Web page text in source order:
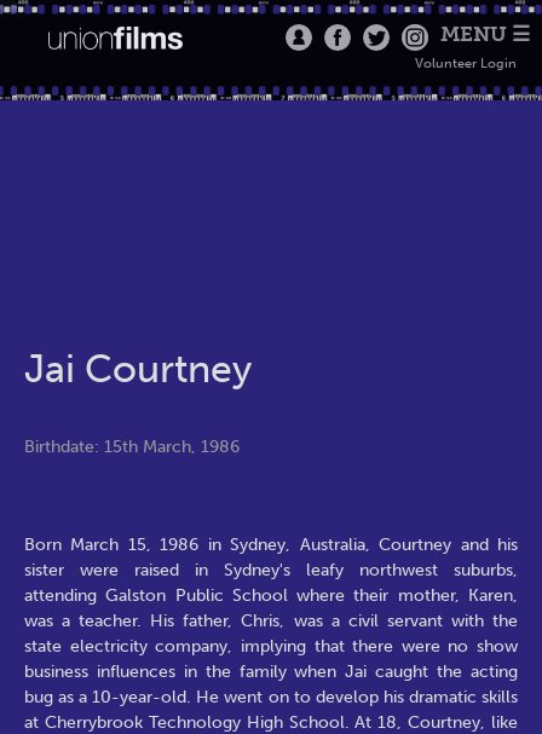
MENU ☰
Volunteer Login
Jai Courtney
Birthdate: 15th March, 1986
Born March 15, 1986 in Sydney, Australia, Courtney and his
sister were raised in Sydney's leafy northwest suburbs,
attending Galston Public School where their mother, Karen,
was a teacher. His father, Chris, was a civil servant with the
state electricity company, implying that there were no show
business influences in the family when Jai caught the acting
bug as a 10-year-old. He went on to develop his dramatic skills
at Cherrybrook Technology High School. At 18, Courtney, like